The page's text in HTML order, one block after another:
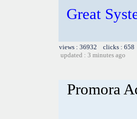
Great
views : 36932 clicks :
updated : 3 minutes ago
Promora